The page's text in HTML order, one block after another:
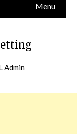
Menu
Admin